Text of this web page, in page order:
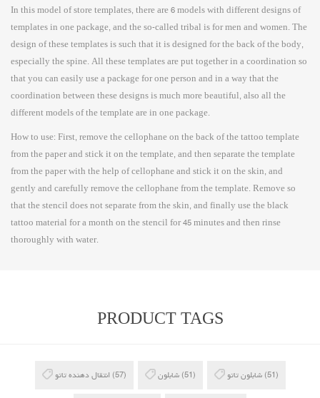
In this model of store templates, there are 6 models with different designs of
templates in one package, and the so-called tribal is for men and women. The
design of these templates is such that it is designed for the back of the body,
especially the spine. All these templates are put together in a coordination so
that you can easily use a package for one person and in a way that the
coordination between these designs is much more beautiful, also all the
different models of the template are in one package.
How to use: First, remove the cellophane on the back of the tattoo template
from the paper and stick it on the template, and then separate the template
from the paper with the help of cellophane and stick it on the skin, and
gently and carefully remove the cellophane from the template. Remove so
that the stencil does not separate from the skin, and finally use the black
tattoo material for a month on the stencil for 45 minutes and then rinse
thoroughly with water.
PRODUCT TAGS
انتقال دهنده تاتو (57) شابلون (51) شابلون تاتو (51)